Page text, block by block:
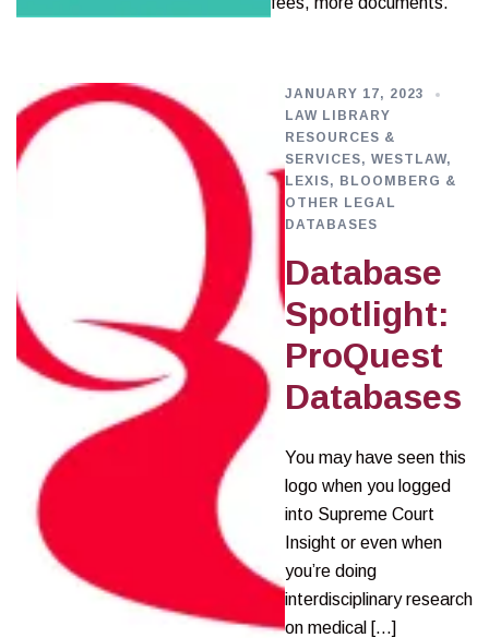
JANUARY 17, 2023
LAW LIBRARY
RESOURCES &
SERVICES, WESTLAW,
LEXIS, BLOOMBERG &
OTHER LEGAL
DATABASES
Database
Spotlight:
ProQuest
Databases
You may have seen this
logo when you logged
into Supreme Court
Insight or even when
you’re doing
interdisciplinary research
on medical […]